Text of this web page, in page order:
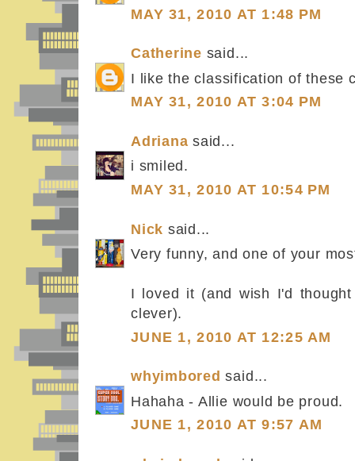
MAY 31, 2010 AT 1:48 PM
Catherine said...
I like the classification of these
MAY 31, 2010 AT 3:04 PM
Adriana said...
i smiled.
MAY 31, 2010 AT 10:54 PM
Nick said...
Very funny, and one of your
I loved it (and wish I'd
clever).
JUNE 1, 2010 AT 12:25 AM
whyimbored said...
Hahaha - Allie would be proud.
JUNE 1, 2010 AT 9:57 AM